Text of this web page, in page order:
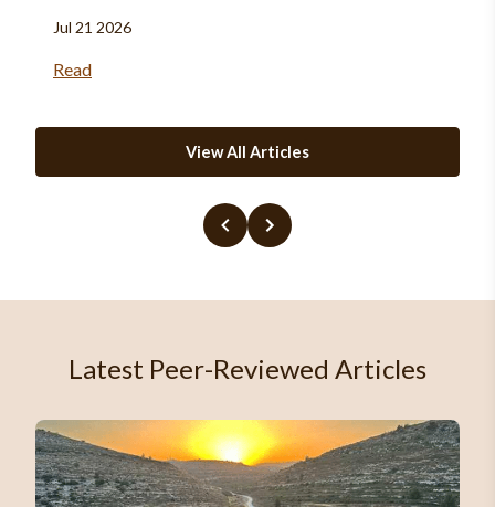
Jul 21 2026
Read
View All Articles
Latest Peer-Reviewed Articles